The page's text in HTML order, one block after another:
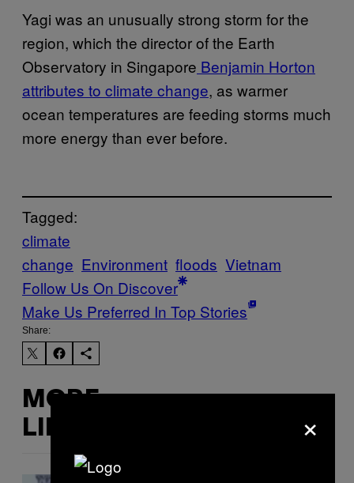
Yagi was an unusually strong storm for the
region, which the director of the Earth
Observatory in Singapore Benjamin Horton
attributes to climate change, as warmer
ocean temperatures are feeding storms much
more energy than ever before.
Tagged:
climate
change Environment floods Vietnam
Follow Us On Discover
Make Us Preferred In Top Stories
Share:
MORE
LIKE THIS
×